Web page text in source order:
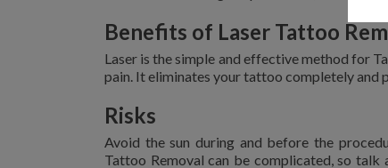
Benefits of Laser Tattoo
Laser is the simple and effective method for
pain. It eliminates your tattoo completely and
Risks
Avoid the sun during and before the
Tattoo Removal can be complicated, so